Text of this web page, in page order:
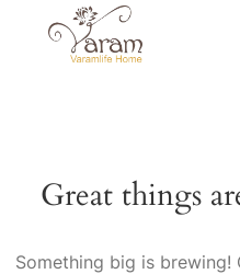
Great things
Something big is